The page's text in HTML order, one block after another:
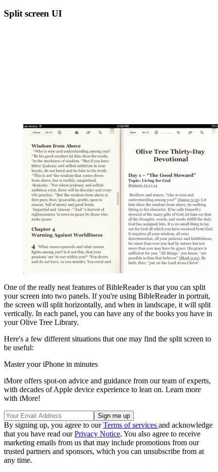
Split screen UI
One of the really neat features of BibleReader is that you can split
your screen into two panels. If you're using BibleReader in portrait,
the screen will split horizontally, and when in landscape, it will split
vertically. In each panel, you can have any of the books you have in
your Olive Tree Library.
Here's a few different situations that one may find the split screen to
be useful:
Master your iPhone in minutes
iMore offers spot-on advice and guidance from our team of experts,
with decades of Apple device experience to lean on. Learn more
with iMore!
By signing up, you agree to ourTerms of services and acknowledge
that you have read ourPrivacy Notice. You also agree to receive
marketing emails from us that may include promotions from our
trusted partners and sponsors, which you can unsubscribe from at
any time.